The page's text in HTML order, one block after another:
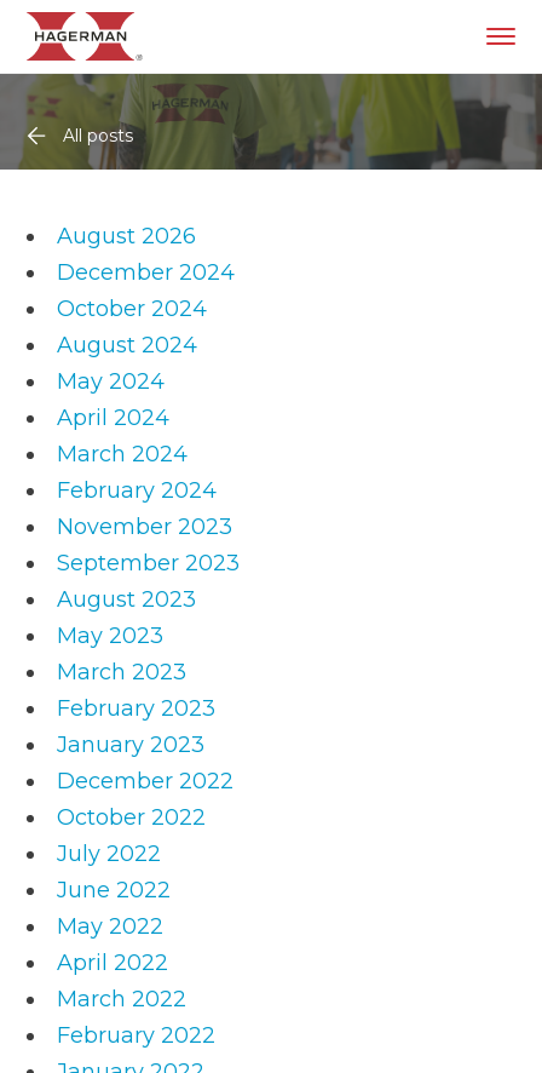
All posts
August 2026
December 2024
October 2024
August 2024
May 2024
April 2024
March 2024
February 2024
November 2023
September 2023
August 2023
May 2023
March 2023
February 2023
January 2023
December 2022
October 2022
July 2022
June 2022
May 2022
April 2022
March 2022
February 2022